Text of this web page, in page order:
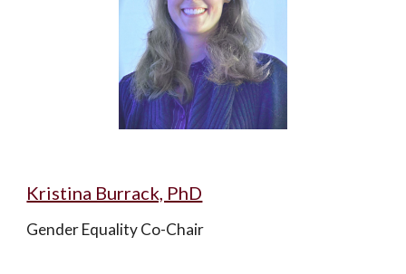
Kristina Burrack, PhD
Gender Equality Co-Chair